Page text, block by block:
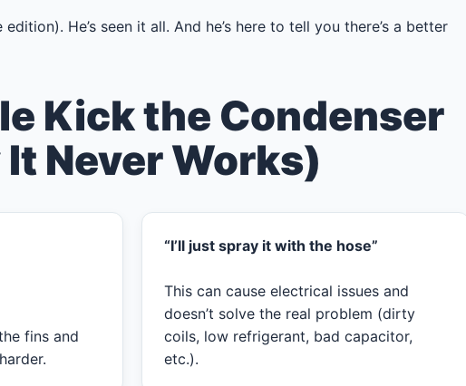
edition). He’s seen it all. And he’s here to tell you there’s a better
Kick the Condenser
Never Works)
fins and
“I’ll just spray it with the hose”
This can cause electrical issues and
doesn’t solve the real problem (dirty
coils, low refrigerant, bad capacitor,
etc.).